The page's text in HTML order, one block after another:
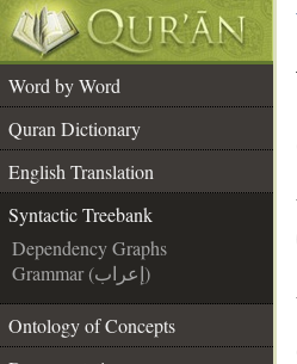
Word by Word
Quran Dictionary
English Translation
Syntactic Treebank
Dependency Graphs
Grammar (إعراب)
Ontology of Concepts